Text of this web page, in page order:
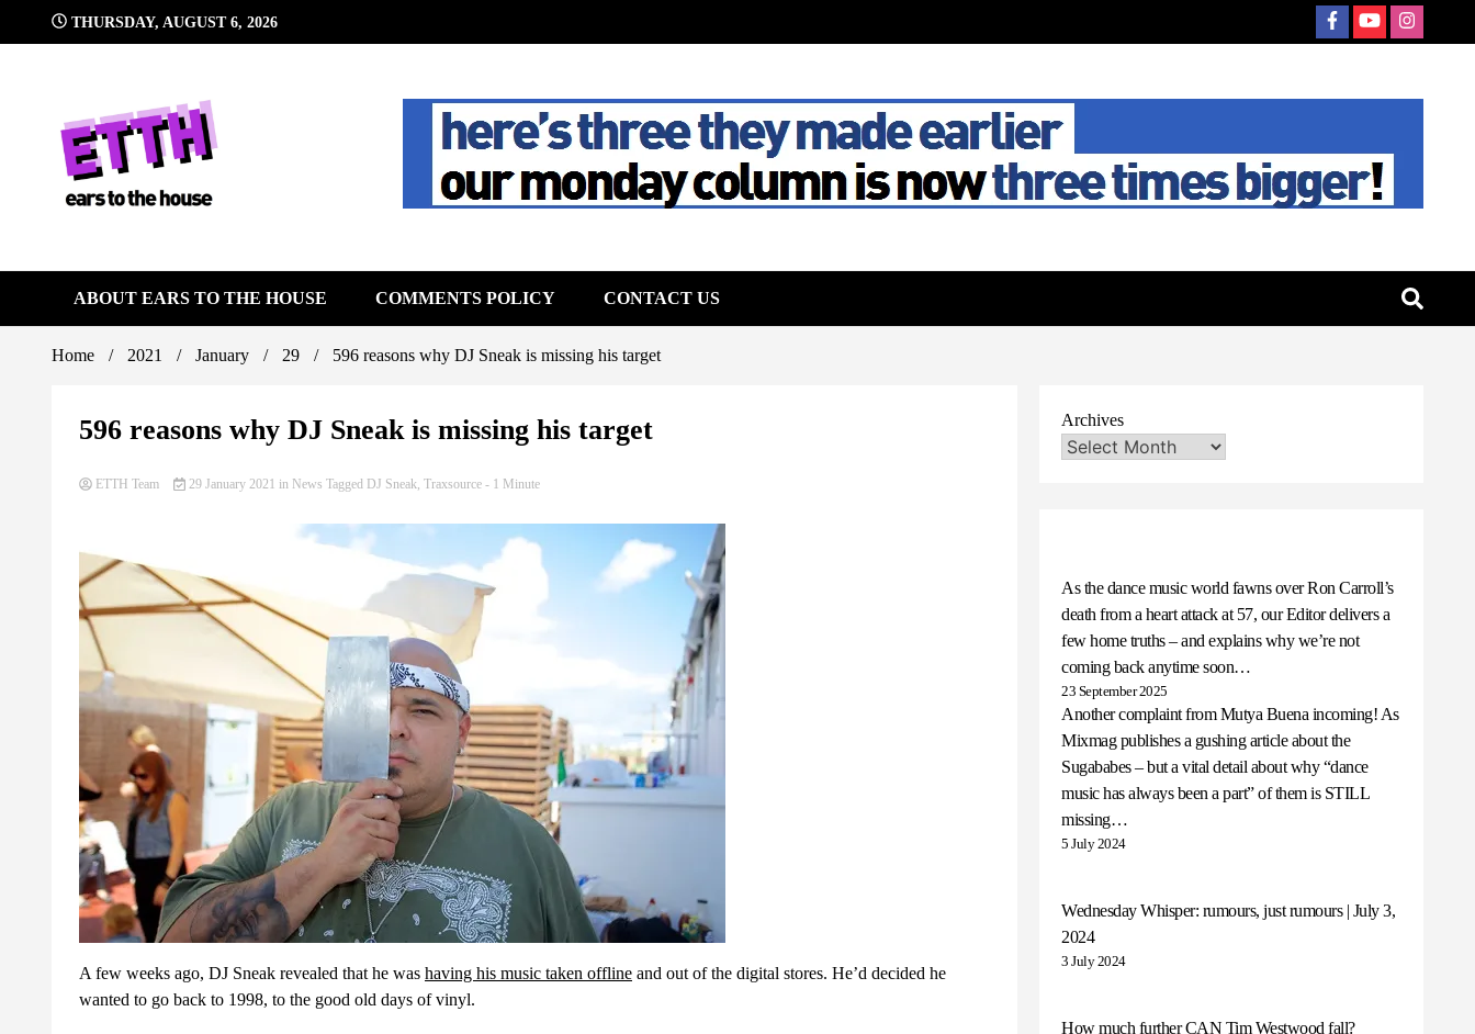
THURSDAY, AUGUST 6, 2026
Ears To The House
ABOUT EARS TO THE HOUSE COMMENTS POLICY CONTACT US
Home 2021 January 29 596 reasons why DJ Sneak is missing his target
596 reasons why DJ Sneak is missing his target
ETTH Team 29 January 2021 in News Tagged DJ Sneak, Traxsource - 1 Minute
A few weeks ago, DJ Sneak revealed that he was having his music taken offline and out of the digital stores. He’d decided he
wanted to go back to 1998, to the good old days of vinyl.
Archives
As the dance music world fawns over Ron Carroll’s
death from a heart attack at 57, our Editor delivers a
few home truths – and explains why we’re not
coming back anytime soon…
23 September 2025
Another complaint from Mutya Buena incoming! As
Mixmag publishes a gushing article about the
Sugababes – but a vital detail about why “dance
music has always been a part” of them is STILL
missing…
5 July 2024
Wednesday Whisper: rumours, just rumours | July 3,
2024
3 July 2024
How much further CAN Tim Westwood fall?